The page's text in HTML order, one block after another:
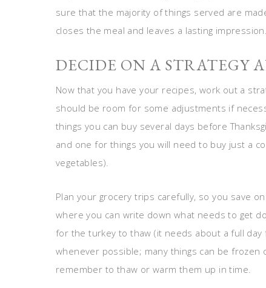
sure that the majority of things served are
closes the meal and leaves a lasting impression.
DECIDE ON A STRATEGY
Now that you have your recipes, work out a
should be room for some adjustments if
things you can buy several days before
and one for things you will need to buy just a
vegetables).
Plan your grocery trips carefully, so you save
where you can write down what needs to get
for the turkey to thaw (it needs about a full
whenever possible; many things can be frozen
remember to thaw or warm them up in time.